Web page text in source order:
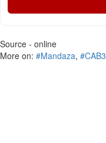
Source - online
More on: #Mandaza, #CAB3